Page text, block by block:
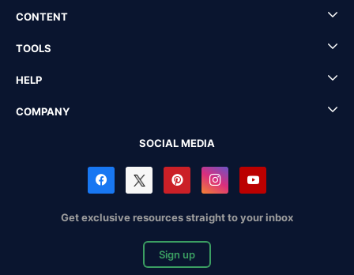
CONTENT
TOOLS
HELP
COMPANY
SOCIAL MEDIA
Get exclusive resources straight to your inbox
Sign up